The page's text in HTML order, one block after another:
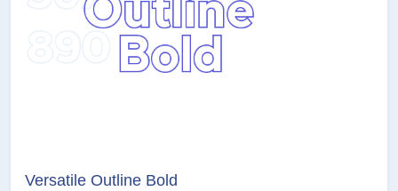
Versatile Outline Bold